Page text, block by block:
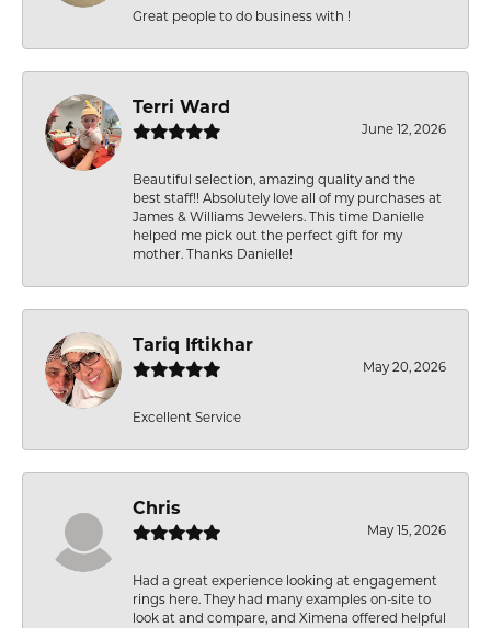
Great people to do business with !
Terri Ward
June 12, 2026
Beautiful selection, amazing quality and the
best staff!! Absolutely love all of my purchases at
James & Williams Jewelers. This time Danielle
helped me pick out the perfect gift for my
mother. Thanks Danielle!
Tariq Iftikhar
May 20, 2026
Excellent Service
Chris
May 15, 2026
Had a great experience looking at engagement
rings here. They had many examples on-site to
look at and compare, and Ximena offered helpful